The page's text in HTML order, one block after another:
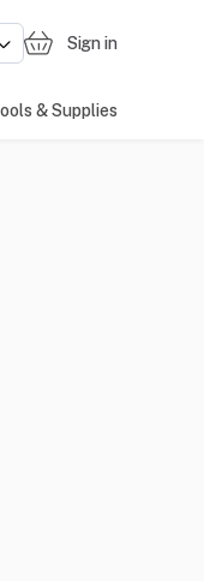
Sign in
& Supplies